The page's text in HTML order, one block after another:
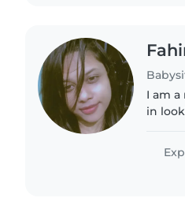
I am
in